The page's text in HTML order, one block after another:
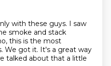
with these guys. I saw
smoke and stack
this is the most
We got it. It's a great way
talked about that a little